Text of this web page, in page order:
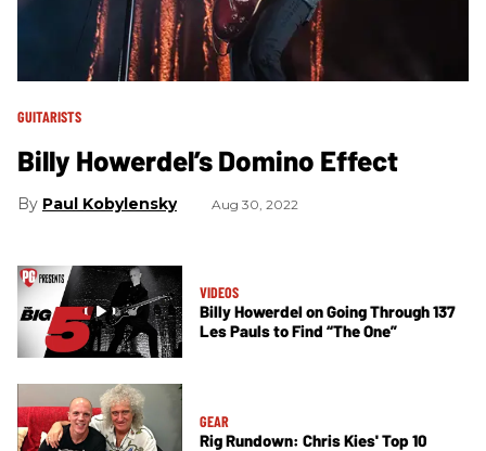
GUITARISTS
Billy Howerdel’s Domino Effect
Paul Kobylensky Aug 30, 2022
VIDEOS
Billy Howerdel on Going Through 137
Les Pauls to Find “The One”
GEAR
Rig Rundown: Chris Kies' Top 10